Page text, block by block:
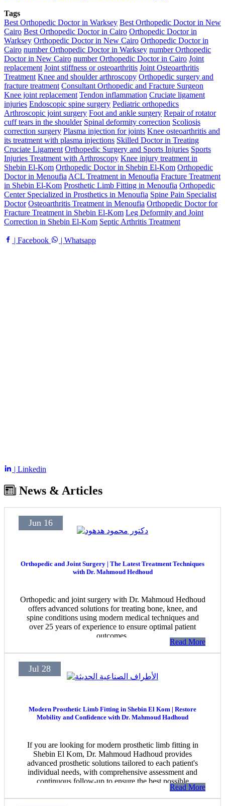
Tags
Best Orthopedic Doctor in Warksey Best Orthopedic Doctor in New
Cairo Best Orthopedic Doctor in Cairo Orthopedic Doctor in
Warksey Orthopedic Doctor in New Cairo Orthopedic Doctor in
Cairo number Orthopedic Doctor in Warksey number Orthopedic
Doctor in New Cairo number Orthopedic Doctor in Cairo Joint
replacement Joint stiffness or osteoarthritis Joint Osteoarthritis
Treatment Knee and shoulder arthroscopy Orthopedic surgery and
fracture treatment Consultant Orthopedic and Fracture Surgeon
Knee joint replacement Tendon inflammation Cruciate ligament
injuries Endoscopic spine surgery Pediatric orthopedics
Arthroscopic joint surgery Foot and ankle surgery Repair of rotator
cuff tears in the shoulder Spinal deformity correction Scoliosis
correction surgery Plasma injection for joints Knee osteoarthritis and
its treatment with plasma injections Skilled Doctor in Treating
Cruciate Ligament Orthopedic Surgery and Sports Injuries Sports
Injuries Treatment with Arthroscopy Knee injury treatment in
Shebin El-Kom Orthopedic Doctor in Shebin El-Kom Orthopedic
Doctor in Menoufia ACL Treatment in Menoufia Fracture Treatment
in Shebin El-Kom Prosthetic Limb Fitting in Menoufia Orthopedic
Center Specialized in Prosthetics in Menoufia Spine Pain Specialist
Doctor Osteoarthritis Treatment in Menoufia Orthopedic Doctor for
Fracture Treatment in Shebin El-Kom Leg Deformity and Joint
Correction in Shebin El-Kom Septic Arthritis Treatment
| Facebook | Whatsapp
| Linkedin
News & Articles
Jun 16
Orthopedic and Joint Surgery | The Latest Treatment Techniques
with Dr. Mahmoud Hedhoud
Orthopedic and joint surgery with Dr. Mahmoud Hedhoud
offers advanced solutions for treating bone, knee, and
spine conditions using modern medical techniques and
over 25 years of experience to ensure optimal patient
outcomes.
Read More
Jul 28
Modern Prosthetic Limb Fitting in Shebin El Kom | Restore
Mobility and Confidence with Dr. Mahmoud Hadhoud
If you are looking for modern prosthetic limb fitting in
Shebin El Kom, Dr. Mahmoud Hadhoud provides
advanced prosthetic solutions tailored to each patient's
individual needs, with comprehensive assessment and
continuous follow-up to ensure the best possible
Read More